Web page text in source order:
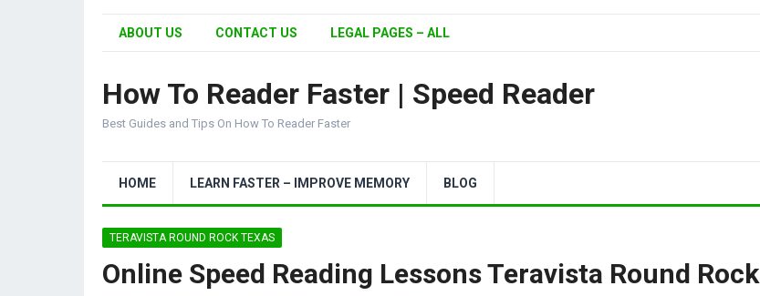
ABOUT US CONTACT US LEGAL PAGES – ALL
How To Reader Faster | Speed Reader
Best Guides and Tips On How To Reader Faster
HOME LEARN FASTER – IMPROVE MEMORY BLOG
TERAVISTA ROUND ROCK TEXAS
Online Speed Reading Lessons Teravista Round Rock